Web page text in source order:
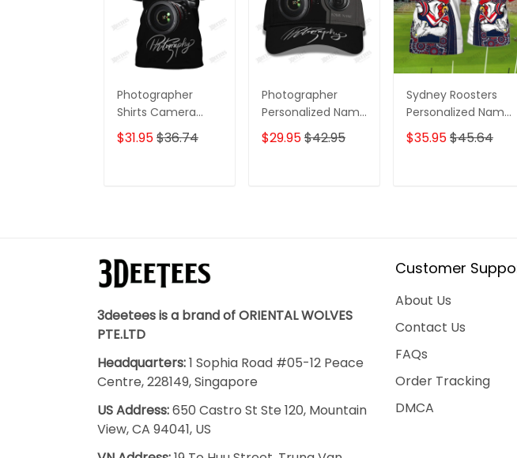
Photographer
Shirts Camera
Pattern Design
Personalized Name
$31.95$36.74
Photographer
Personalized Name
3D Classic Cap
$29.95$42.95
Sydney Roosters
Personalized Name
3D Tshirt Gift For
Nrl Fan Tad 01
$35.95$45.64
3deetees is a brand of ORIENTAL WOLVES
PTE.LTD
Headquarters:1 Sophia Road #05-12 Peace
Centre, 228149, Singapore
US Address:650 Castro St Ste 120, Mountain
View, CA 94041, US
Customer
About Us
Contact Us
FAQs
Order Tracking
DMCA